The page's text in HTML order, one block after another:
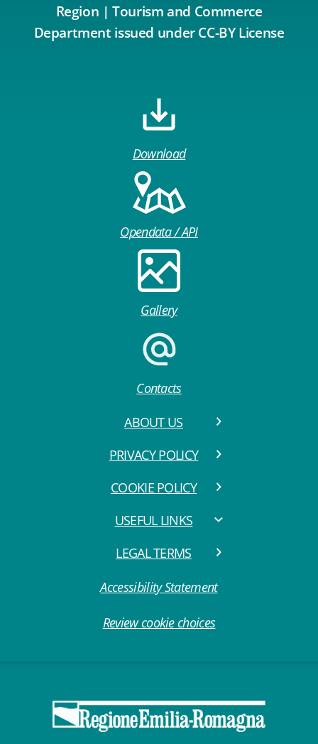
Region | Tourism and Commerce
Department issued under CC-BY License
Download
Opendata / API
Gallery
Contacts
ABOUT US
PRIVACY POLICY
COOKIE POLICY
USEFUL LINKS
LEGAL TERMS
Accessibility Statement
Review cookie choices